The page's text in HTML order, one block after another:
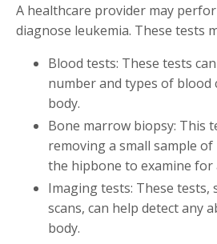
A healthcare provider may
diagnose leukemia. These tests
Blood tests: These tests
number and types of blood
body.
Bone marrow biopsy: This
removing a small sample
the hipbone to examine for
Imaging tests: These tests,
scans, can help detect any
body.